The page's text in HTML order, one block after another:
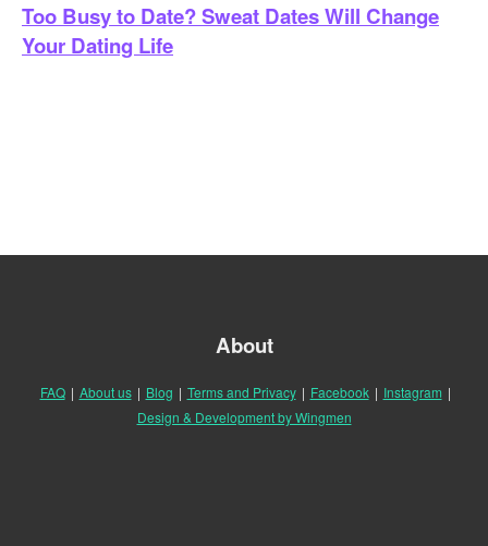
Too Busy to Date? Sweat Dates Will Change
Your Dating Life
About
FAQ | About us | Blog | Terms and Privacy | Facebook | Instagram |
Design & Development by Wingmen